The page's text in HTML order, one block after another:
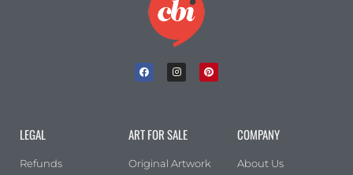
LEGAL
Refunds
ART FOR SALE
Original Artwork
COMPANY
About Us